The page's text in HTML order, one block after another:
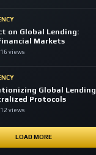
on Global Lending:
Markets
views
Global Lending
Protocols
views
LOAD MORE